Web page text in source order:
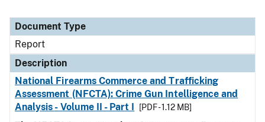
Document Type
Description
Category
Document Type
Report
Description
National Firearms Commerce and Trafficking
Assessment (NFCTA): Crime Gun Intelligence and
Analysis - Volume II - Part I
[PDF - 1.12 MB]